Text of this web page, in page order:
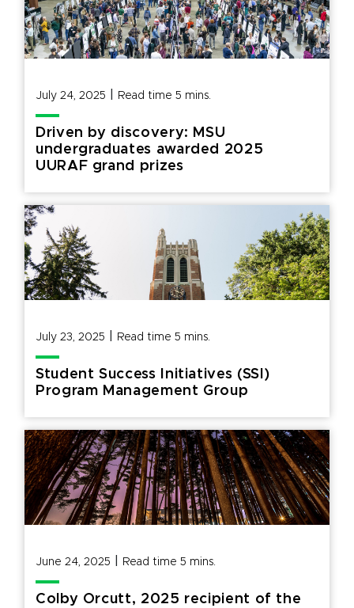
July 24, 2025 Read time5 mins.
Driven by discovery: MSU
undergraduates awarded 2025
UURAF grand prizes
July 23, 2025 Read time5 mins.
Student Success Initiatives (SSI)
Program Management Group
June 24, 2025 Read time5 mins.
Colby Orcutt, 2025 recipient of the